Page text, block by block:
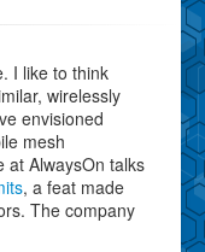
I like to think
wirelessly
envisioned
mesh
at AlwaysOn talks
, a feat made
The company